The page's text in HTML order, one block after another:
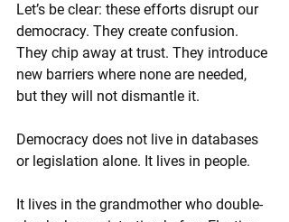
Let’s be clear: these efforts disrupt our
democracy. They create confusion.
They chip away at trust. They introduce
new barriers where none are needed,
but they will not dismantle it.
Democracy does not live in databases
or legislation alone. It lives in people.
It lives in the grandmother who double-